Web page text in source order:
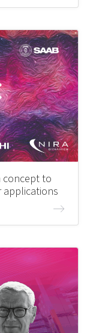
concept to